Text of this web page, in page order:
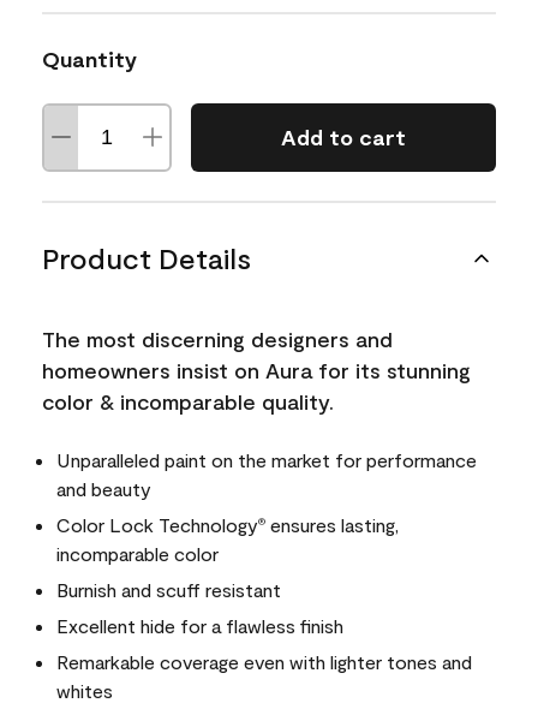
Quantity
Add to cart
Product Details
The most discerning designers and
homeowners insist on Aura for its stunning
color & incomparable quality.
Unparalleled paint on the market for performance
and beauty
Color Lock Technology® ensures lasting,
incomparable color
Burnish and scuff resistant
Excellent hide for a flawless finish
Remarkable coverage even with lighter tones and
whites